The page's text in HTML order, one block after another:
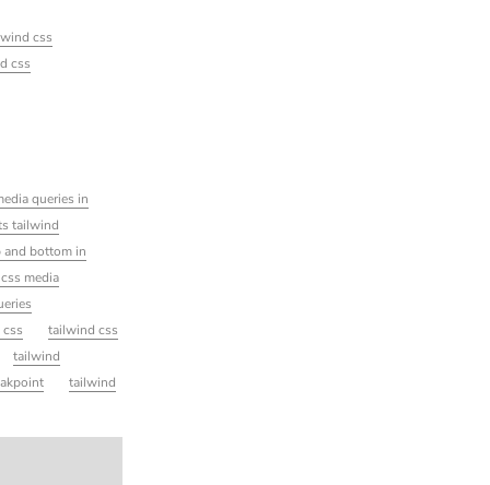
css
css
queries in
tailwind
bottom in
media
tailwind css
tailwind
tailwind